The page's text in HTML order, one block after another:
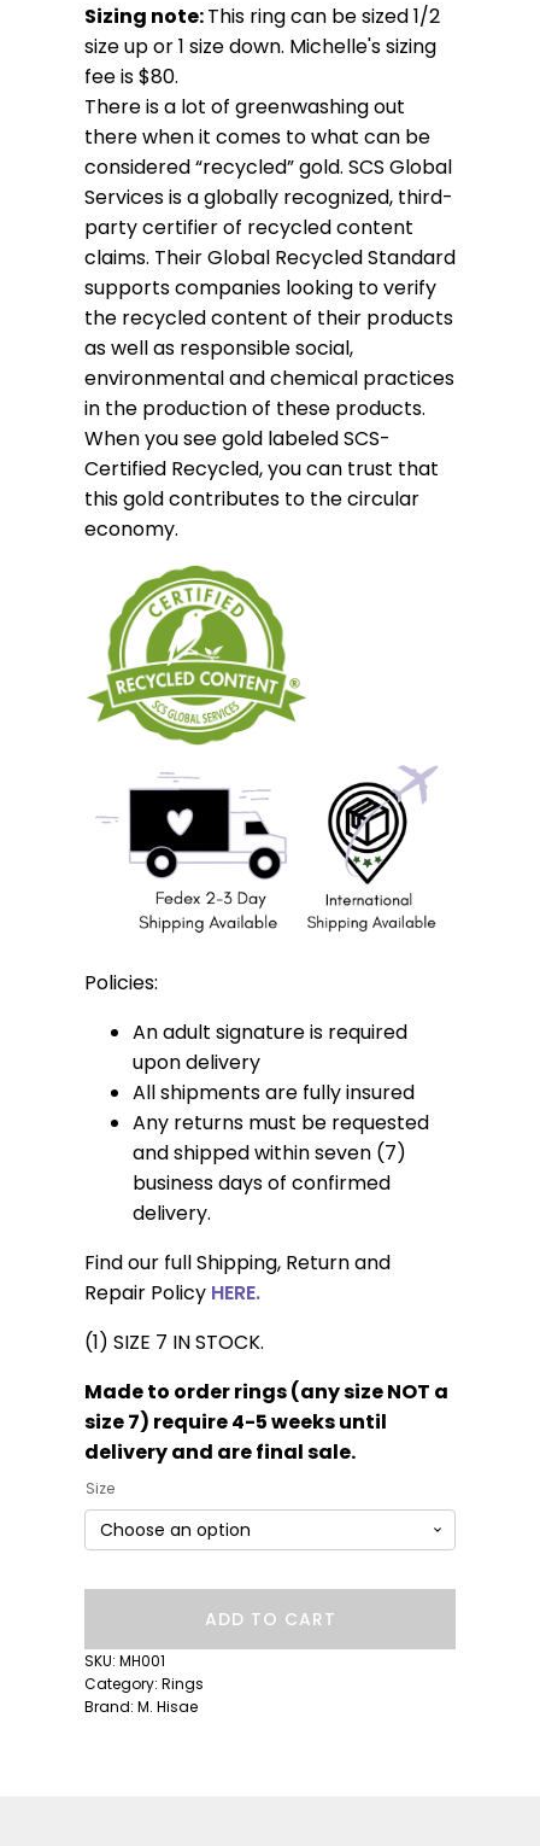
Sizing note:This ring can be sized 1/2
size up or 1 size down. Michelle's sizing
fee is $80.
There is a lot of greenwashing out
there when it comes to what can be
considered “recycled” gold. SCS Global
Services is a globally recognized, third-
party certifier of recycled content
claims. Their Global Recycled Standard
supports companies looking to verify
the recycled content of their products
as well as responsible social,
environmental and chemical practices
in the production of these products.
When you see gold labeled SCS-
Certified Recycled, you can trust that
this gold contributes to the circular
economy.
Policies:
An adult signature is required
upon delivery
All shipments are fully insured
Any returns must be requested
and shipped within seven (7)
business days of confirmed
delivery.
Find our full Shipping, Return and
Repair Policy HERE.
(1) SIZE 7 IN STOCK.
Made to order rings (any size NOT a
size 7) require 4-5 weeks until
delivery and are final sale.
Size
Diamond
Ring
quantity
ADD TO CART
SKU: MH001
Category: Rings
Brand: M. Hisae